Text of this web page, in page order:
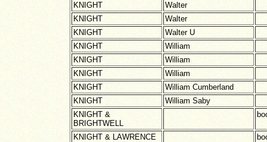
KNIGHT
Walter
KNIGHT
Walter
KNIGHT
Walter U
KNIGHT
William
KNIGHT
William
KNIGHT
William
KNIGHT
William Cumberland
KNIGHT
William Saby
KNIGHT &
BRIGHTWELL
KNIGHT & LAWRENCE